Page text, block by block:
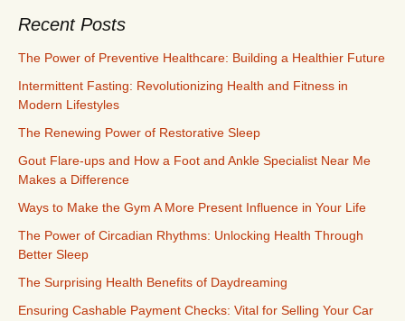
Recent Posts
The Power of Preventive Healthcare: Building a Healthier Future
Intermittent Fasting: Revolutionizing Health and Fitness in
Modern Lifestyles
The Renewing Power of Restorative Sleep
Gout Flare-ups and How a Foot and Ankle Specialist Near Me
Makes a Difference
Ways to Make the Gym A More Present Influence in Your Life
The Power of Circadian Rhythms: Unlocking Health Through
Better Sleep
The Surprising Health Benefits of Daydreaming
Ensuring Cashable Payment Checks: Vital for Selling Your Car